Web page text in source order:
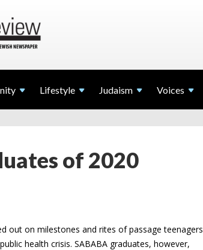
Lifestyle Judaism Voices
of 2020
out on milestones and rites of passage teenagers
health crisis. SABABA graduates, however,